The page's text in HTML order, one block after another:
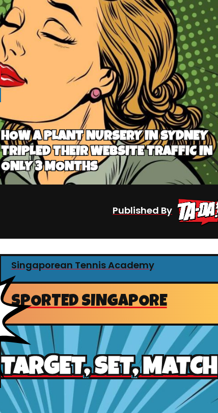
HOW A PLANT NURSERY IN SYDNEY
TRIPLED THEIR WEBSITE TRAFFIC IN
ONLY 3 MONTHS
Published By
Singaporean Tennis Academy
SPORTED SINGAPORE
TARGET, SET, MATCH